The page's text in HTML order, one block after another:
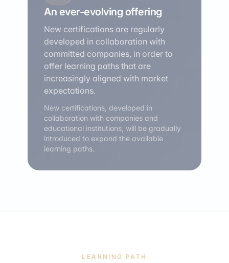
An ever-evolving offering
New certifications are regularly
developed in collaboration with
committed companies, in order to
offer learning paths that are
increasingly aligned with market
expectations.
New certifications, developed in
collaboration with companies and
educational institutions, will be gradually
introduced to expand the available
learning paths.
LEARNING PATH